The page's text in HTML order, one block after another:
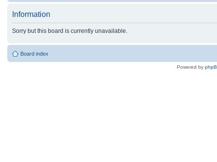
Information
Sorry but this board is currently unavailable.
Board index
Powered by